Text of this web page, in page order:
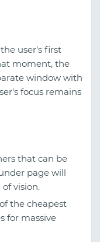
user's first
moment, the
window with
focus remains
that can be
page will
vision.
the cheapest
for massive